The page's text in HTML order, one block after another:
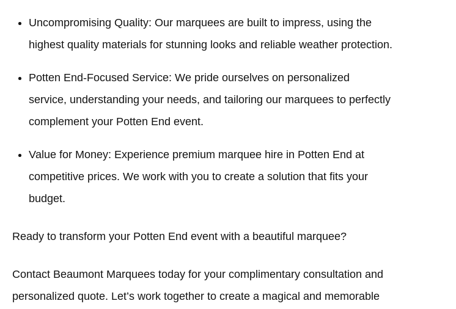
Uncompromising Quality: Our marquees are built to impress, using the
highest quality materials for stunning looks and reliable weather protection.
Potten End-Focused Service: We pride ourselves on personalized
service, understanding your needs, and tailoring our marquees to perfectly
complement your Potten End event.
Value for Money: Experience premium marquee hire in Potten End at
competitive prices. We work with you to create a solution that fits your
budget.
Ready to transform your Potten End event with a beautiful marquee?
Contact Beaumont Marquees today for your complimentary consultation and
personalized quote. Let’s work together to create a magical and memorable